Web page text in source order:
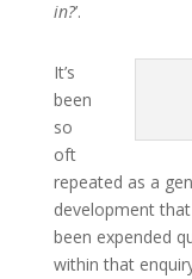
in?’.
It’s
been
so
oft
repeated as a
development
been expended
within that